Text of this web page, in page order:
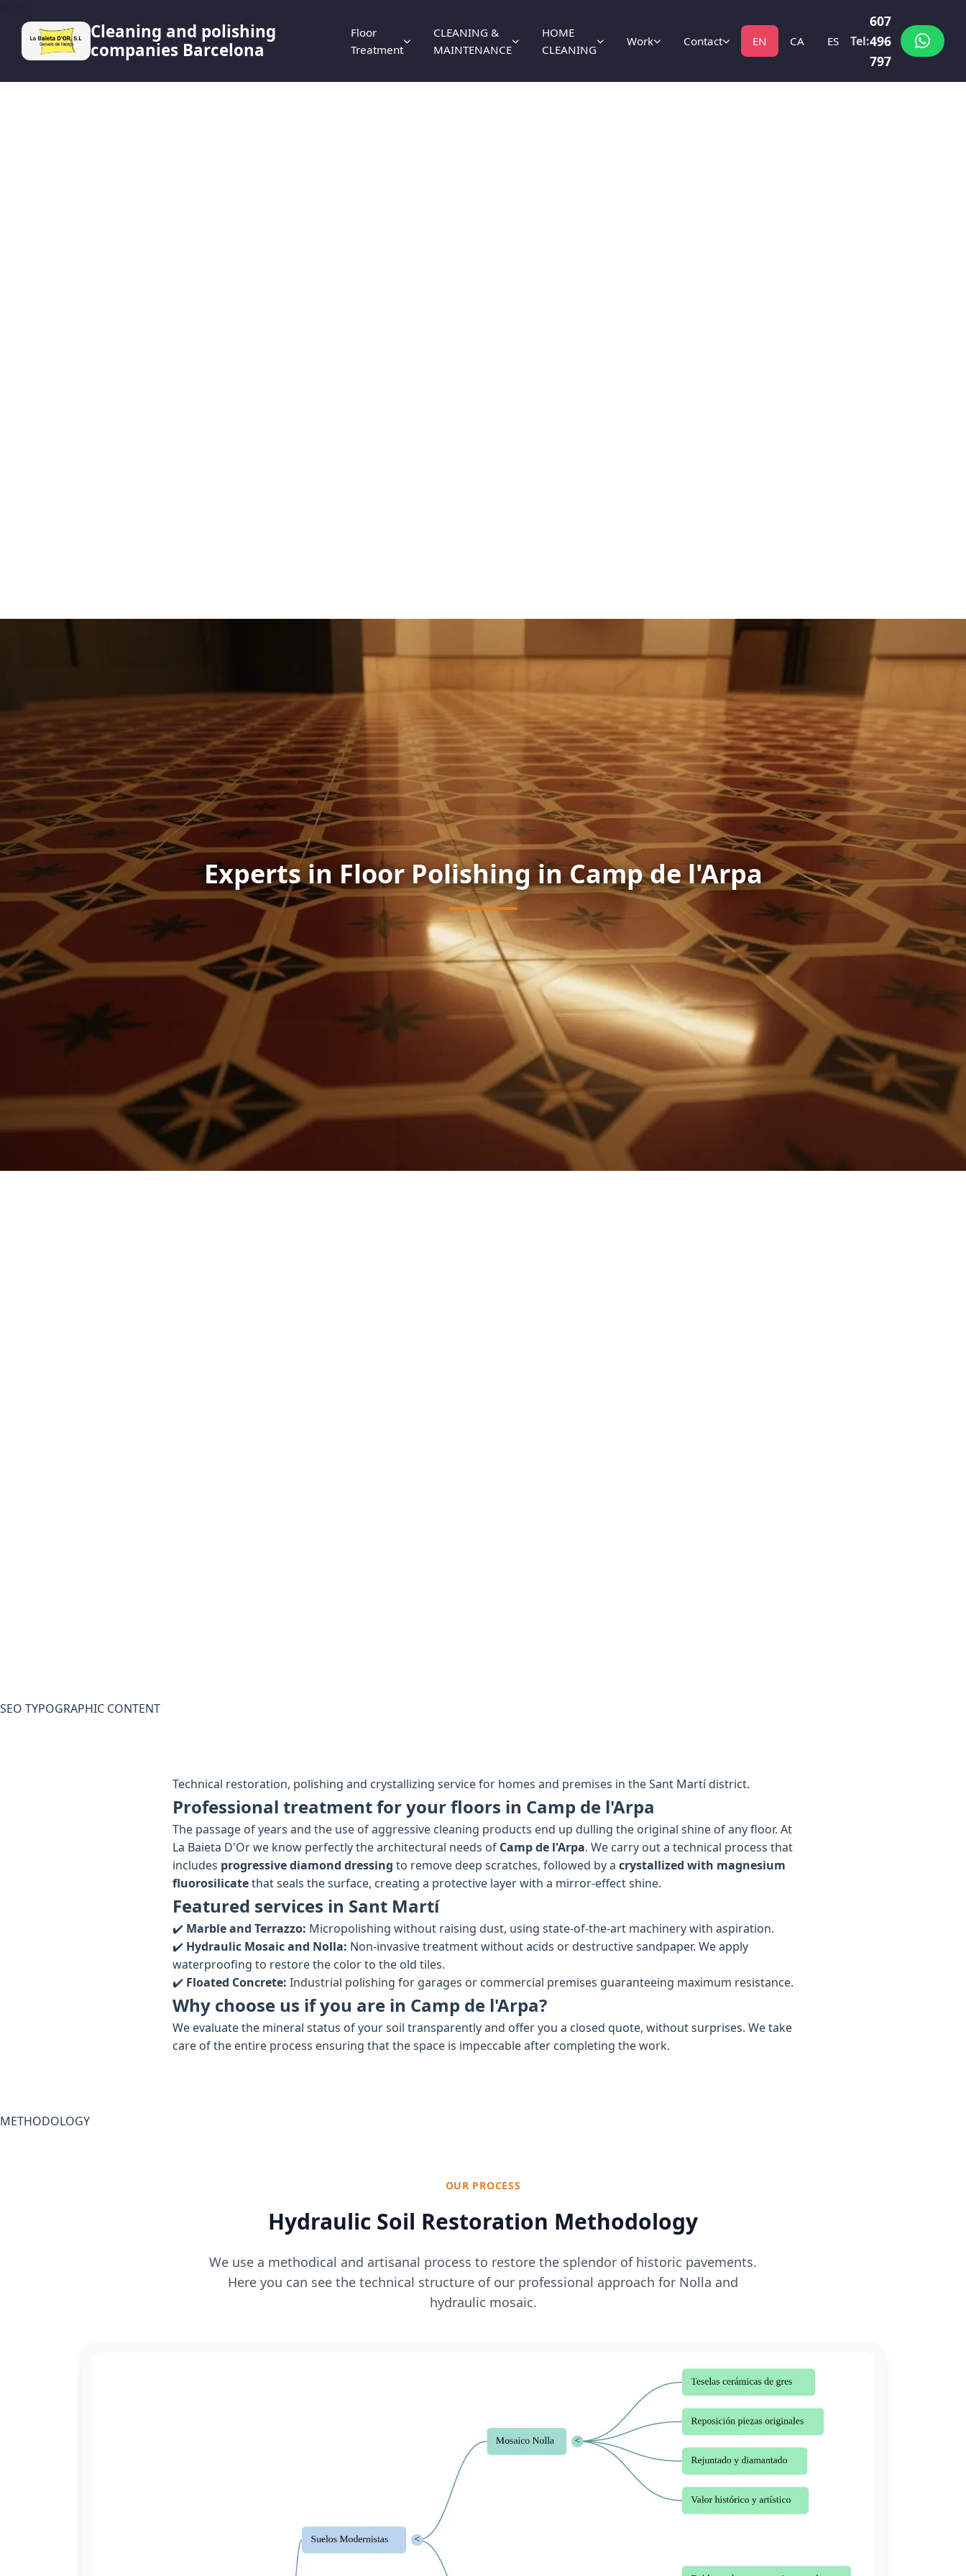
Cleaning and polishing
companies Barcelona
Floor
Treatment
CLEANING &
MAINTENANCE
HOME
CLEANING
Work Contact EN CA ES Tel:
607
496
797
Experts in Floor Polishing in Camp de l'Arpa
SEO TYPOGRAPHIC CONTENT
Technical restoration, polishing and crystallizing service for homes and premises in the Sant Martí district.
Professional treatment for your floors in Camp de l'Arpa
The passage of years and the use of aggressive cleaning products end up dulling the original shine of any floor. At
La Baieta D'Or we know perfectly the architectural needs of Camp de l'Arpa. We carry out a technical process that
includes progressive diamond dressing to remove deep scratches, followed by a crystallized with magnesium
fluorosilicatethat seals the surface, creating a protective layer with a mirror-effect shine.
Featured services in Sant Martí
✔️ Marble and Terrazzo: Micropolishing without raising dust, using state-of-the-art machinery with aspiration.
✔️ Hydraulic Mosaic and Nolla: Non-invasive treatment without acids or destructive sandpaper. We apply
waterproofing to restore the color to the old tiles.
✔️ Floated Concrete: Industrial polishing for garages or commercial premises guaranteeing maximum resistance.
Why choose us if you are in Camp de l'Arpa?
We evaluate the mineral status of your soil transparently and offer you a closed quote, without surprises. We take
care of the entire process ensuring that the space is impeccable after completing the work.
METHODOLOGY
OUR PROCESS
Hydraulic Soil Restoration Methodology
We use a methodical and artisanal process to restore the splendor of historic pavements.
Here you can see the technical structure of our professional approach for Nolla and
hydraulic mosaic.